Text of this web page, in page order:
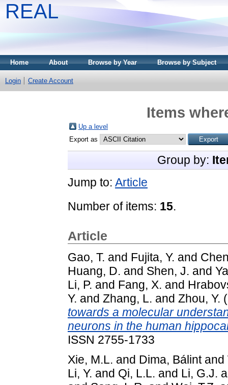
REAL
Home About Browse by Year Browse by Subject
Login Create Account
Items
Up a level
Export as
Group by:
Jump to: Article
Number of items: 15.
Article
Gao, T. and Fujita, Y. and
Huang, D. and Shen, J. and
Li, P. and Fang, X. and
Y. and Zhang, L. and Zhou, Y.
towards a molecular
neurons in the human
ISSN 2755-1733
Xie, M.L. and Dima, Bálintand
Li, Y. and Qi, L.L. and Li, G.J.